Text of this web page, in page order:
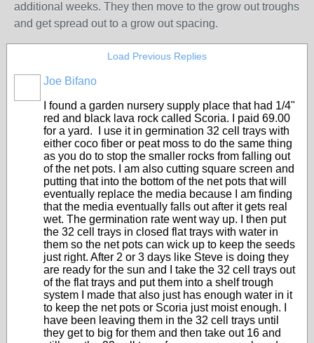
additional weeks. They then move to the grow out troughs
and get spread out to a grow out spacing.
Load Previous Replies
Joe Bifano
I found a garden nursery supply place that had 1/4"
red and black lava rock called Scoria. I paid 69.00
for a yard. I use it in germination 32 cell trays with
either coco fiber or peat moss to do the same thing
as you do to stop the smaller rocks from falling out
of the net pots. I am also cutting square screen and
putting that into the bottom of the net pots that will
eventually replace the media because I am finding
that the media eventually falls out after it gets real
wet. The germination rate went way up. I then put
the 32 cell trays in closed flat trays with water in
them so the net pots can wick up to keep the seeds
just right. After 2 or 3 days like Steve is doing they
are ready for the sun and I take the 32 cell trays out
of the flat trays and put them into a shelf trough
system I made that also just has enough water in it
to keep the net pots or Scoria just moist enough. I
have been leaving them in the 32 cell trays until
they get to big for them and then take out 16 and